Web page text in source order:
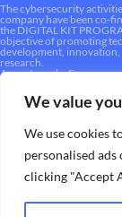
We value
We use cookies
personalised
clicking "Accept
The cybersecurity
company have been co-
the DIGITAL KIT
objective of promoting
development,
research.
A way to make Europe.